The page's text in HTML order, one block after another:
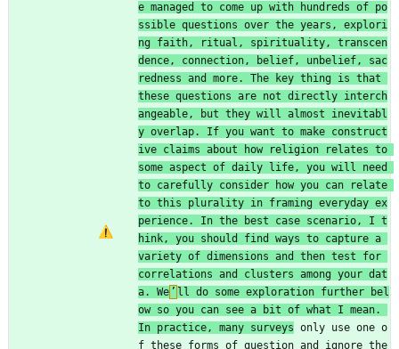
e managed to come up with hundreds of po
ssible questions over the years, explori
ng faith, ritual, spirituality, transcen
dence, connection, belief, unbelief, sac
redness and more. The key thing is that
these questions are not directly interch
angeable, but they will almost inevitabl
y overlap. If you want to make construct
ive claims about how religion relates to
some aspect of daily life, you will need
to carefully consider how you can relate
to this plurality in framing everyday ex
perience. In the best case scenario, I t
hink, you should find ways to capture a
variety of dimensions and then test for
correlations and clusters among your dat
a. We ’ ll do some exploration further bel
ow so you can see a bit of what I mean.
In practice, many surveys only use one o
f these forms of question and ignore the